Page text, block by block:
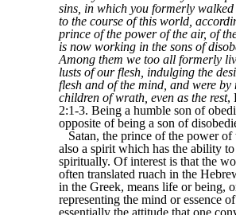
sins, in which you formerly
to the course of this world,
prince of the power of the air, of
is now working in the sons of
Among them we too all formerly
lusts of our flesh, indulging the
flesh and of the mind, and were by
children of wrath, even as the rest,
2:1-3. Being a humble son of
opposite of being a son of
Satan, the prince of the power of
also a spirit which has the ability
spiritually. Of interest is that the
often translated ruach in the
in the Greek, means life or being,
representing the mind or essence
essentially the attitude that one